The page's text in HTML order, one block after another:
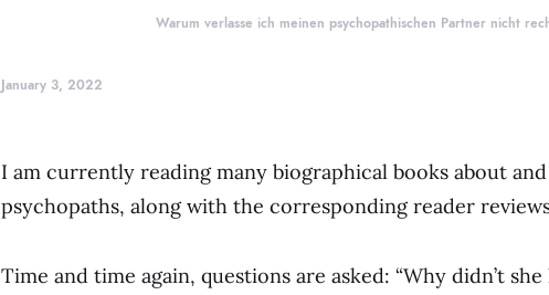
Warum verlasse ich meinen psychopathischen Partner nicht
January 3, 2022
I am currently reading many biographical books about
psychopaths, along with the corresponding reader
Time and time again, questions are asked: “Why didn’t she